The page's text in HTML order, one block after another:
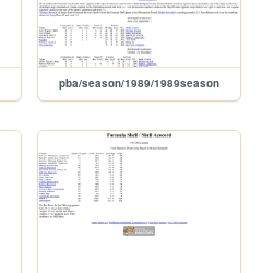
pba/season/1989/1989season